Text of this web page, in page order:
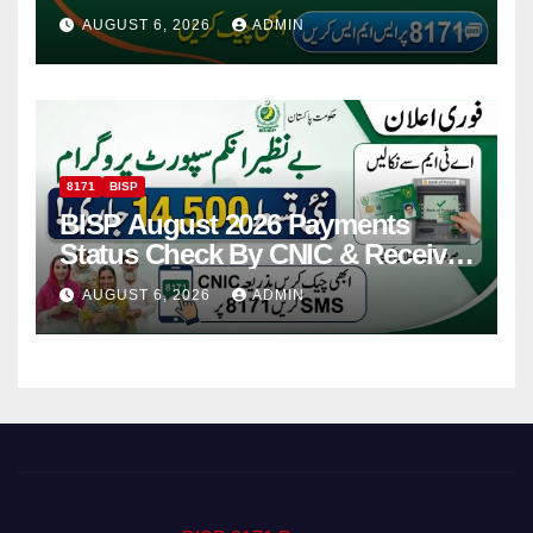
Via CNIC
AUGUST 6, 2026 ADMIN
8171 BISP
BISP August 2026 Payments
Status Check By CNIC & Receive
Your Payment From ATM
AUGUST 6, 2026 ADMIN